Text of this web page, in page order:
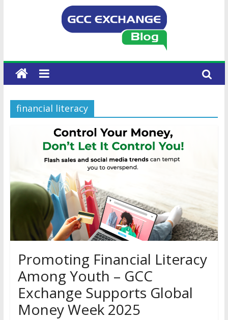
financial literacy
Promoting Financial Literacy
Among Youth – GCC
Exchange Supports Global
Money Week 2025